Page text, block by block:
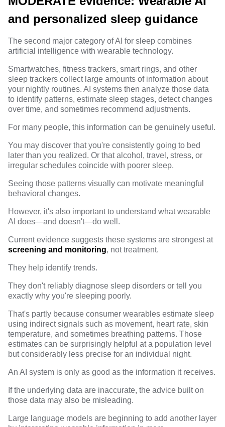
and personalized sleep guidance
The second major category of AI for sleep combines
artificial intelligence with wearable technology.
Smartwatches, fitness trackers, smart rings, and other
sleep trackers collect large amounts of information about
your nightly routines. AI systems then analyze those data
to identify patterns, estimate sleep stages, detect changes
over time, and sometimes recommend adjustments.
For many people, this information can be genuinely useful.
You may discover that you're consistently going to bed
later than you realized. Or that alcohol, travel, stress, or
irregular schedules coincide with poorer sleep.
Seeing those patterns visually can motivate meaningful
behavioral changes.
However, it's also important to understand what wearable
AI does—and doesn't—do well.
Current evidence suggests these systems are strongest at
screening and monitoring, not treatment.
They help identify trends.
They don't reliably diagnose sleep disorders or tell you
exactly why you're sleeping poorly.
That's partly because consumer wearables estimate sleep
using indirect signals such as movement, heart rate, skin
temperature, and sometimes breathing patterns. Those
estimates can be surprisingly helpful at a population level
but considerably less precise for an individual night.
An AI system is only as good as the information it receives.
If the underlying data are inaccurate, the advice built on
those data may also be misleading.
Large language models are beginning to add another layer